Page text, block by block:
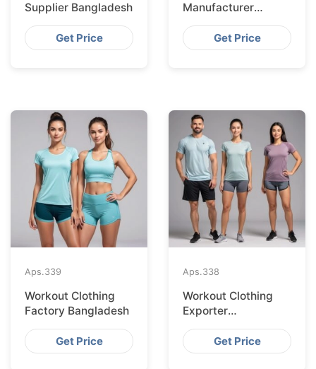
Supplier Bangladesh
Get Price
Manufacturer
Bangladesh
Get Price
Aps.339
Workout Clothing
Factory Bangladesh
Get Price
Aps.338
Workout Clothing
Exporter
Bangladesh
Get Price